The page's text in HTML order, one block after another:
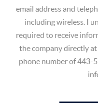
email address and
including wireless. I
required to receive
the company directly
phone number of 443-